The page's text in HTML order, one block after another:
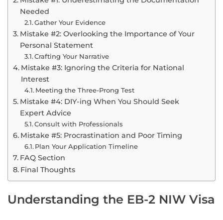
Needed
Gather Your Evidence
Mistake #2: Overlooking the Importance of Your
Personal Statement
Crafting Your Narrative
Mistake #3: Ignoring the Criteria for National
Interest
Meeting the Three-Prong Test
Mistake #4: DIY-ing When You Should Seek
Expert Advice
Consult with Professionals
Mistake #5: Procrastination and Poor Timing
Plan Your Application Timeline
FAQ Section
Final Thoughts
Understanding the EB-2 NIW Visa